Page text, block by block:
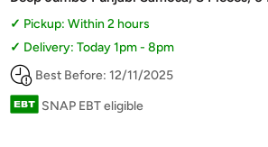
Pickup: Within 2 hours
Delivery: Today 1pm - 8pm
Best Before: 12/11/2025
SNAP EBT eligible